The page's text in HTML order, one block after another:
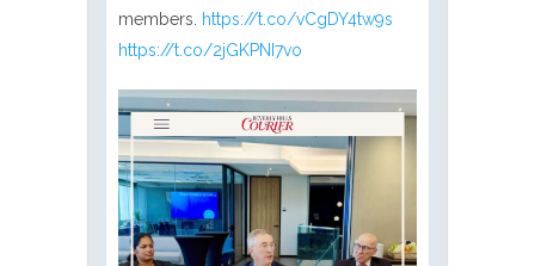
members.
https://t.co/vCgDY4tw9s
https://t.co/2jGKPNI7vo